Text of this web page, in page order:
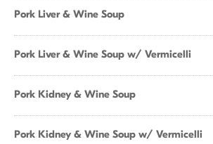
Pork Liver & Wine Soup
Pork Liver & Wine Soup w/ Vermicelli
Pork Kidney & Wine Soup
Pork Kidney & Wine Soup w/ Vermicelli